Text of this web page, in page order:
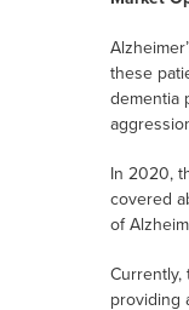
these
dementia
In 2020,
covered
of
Currently,
providing